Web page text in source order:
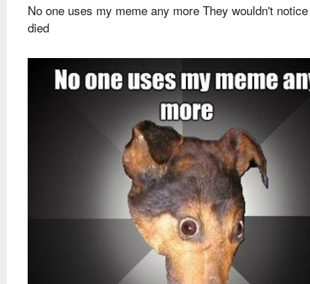
No one uses my meme any more They wouldn't
died